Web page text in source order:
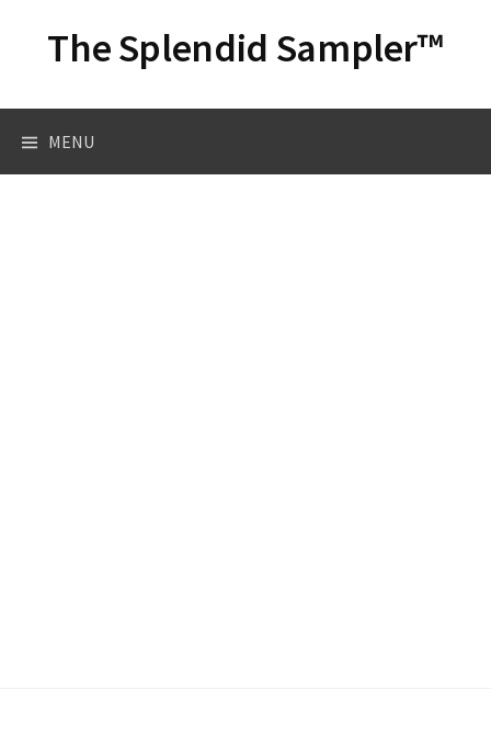
contentThe Splendid Sampler™
MENU